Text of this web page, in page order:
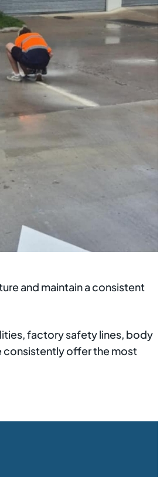
and maintain a consistent
factory safety lines, body
consistently offer the most